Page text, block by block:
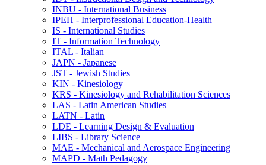
INBU -​ International Business
IPEH -​ Interprofessional Education-​Health
IS -​ International Studies
IT -​ Information Technology
ITAL -​ Italian
JAPN -​ Japanese
JST -​ Jewish Studies
KIN -​ Kinesiology
KRS -​ Kinesiology and Rehabilitation Sciences
LAS -​ Latin American Studies
LATN -​ Latin
LDE -​ Learning Design &​ Evaluation
LIBS -​ Library Science
MAE -​ Mechanical and Aerospace Engineering
MAPD -​ Math Pedagogy